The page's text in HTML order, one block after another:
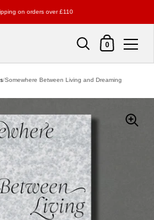
on orders over £110
Shopping Cart
0
/Somewhere Between Living and Dreaming